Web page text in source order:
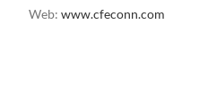
Web: www.cfeconn.com